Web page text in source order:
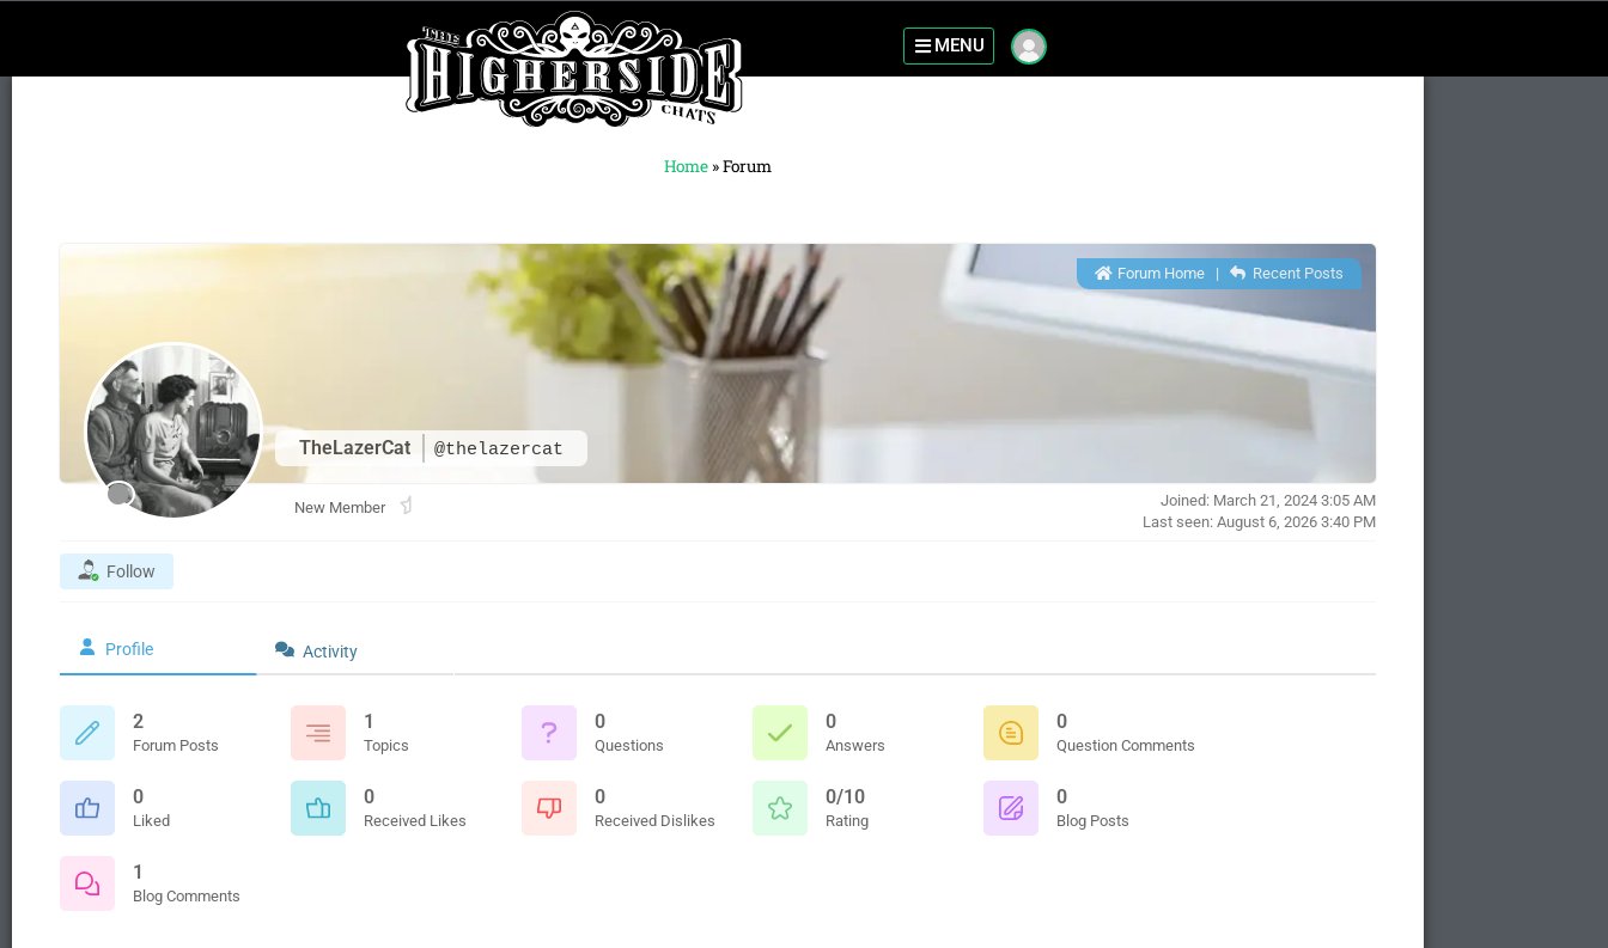
MENU
Home »Forum
TheLazerCat @thelazercat
Forum Home| Recent Posts
New Member
Joined: March 21, 2024 3:05 AM
Last seen: August 6, 2026 3:40 PM
Follow
Profile Activity
2
Forum Posts
1
Topics
0
Questions
0
Answers
0
Question Comments
0
Liked
0
Received Likes
0
Received Dislikes
0/10
Rating
0
Blog Posts
1
Blog Comments